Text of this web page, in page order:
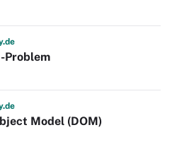
.de
Problem
.de
Model (DOM)